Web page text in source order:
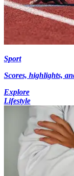
Sport
Scores, highlights,
Explore
Lifestyle